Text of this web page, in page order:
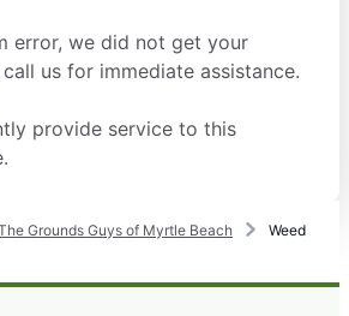
error, we did not get your
us for immediate assistance.
provide service to this
Grounds Guys of Myrtle Beach
Weed